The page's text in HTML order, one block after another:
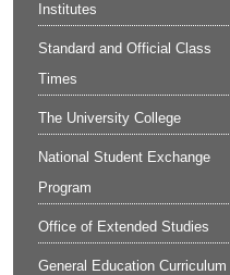
Institutes
Standard and Official Class
Times
The University College
National Student Exchange
Program
Office of Extended Studies
General Education Curriculum